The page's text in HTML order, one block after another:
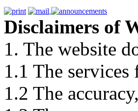
Disclaimers of
1. The website
1.1 The
1.2 The